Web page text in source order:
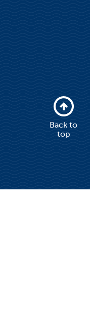
Back to
top